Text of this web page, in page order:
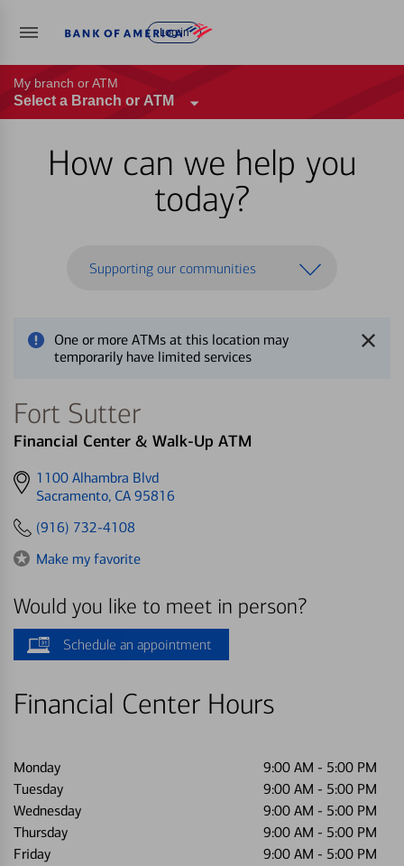
Log in
My branch or ATM
Select a Branch or ATM
How can we help you
today?
Supporting our communities
One or more ATMs at this location may
temporarily have limited services
Fort Sutter
Financial Center & Walk-Up ATM
Get
directions
1100 Alhambra Blvd
Sacramento, CA 95816
(916) 732-4108
Make my favorite
Would you like to meet in person?
Schedule an appointment
Financial Center Hours
Monday 9:00 AM - 5:00 PM
Tuesday
9:00 AM - 5:00 PM
Wednesday
9:00 AM - 5:00 PM
Thursday
9:00 AM - 5:00 PM
Friday
9:00 AM - 5:00 PM